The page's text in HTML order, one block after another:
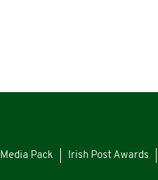
Media Pack Irish Post Awards